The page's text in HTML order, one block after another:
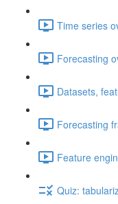
Time series
Forecasting
Datasets,
Forecasting
Feature
Quiz: